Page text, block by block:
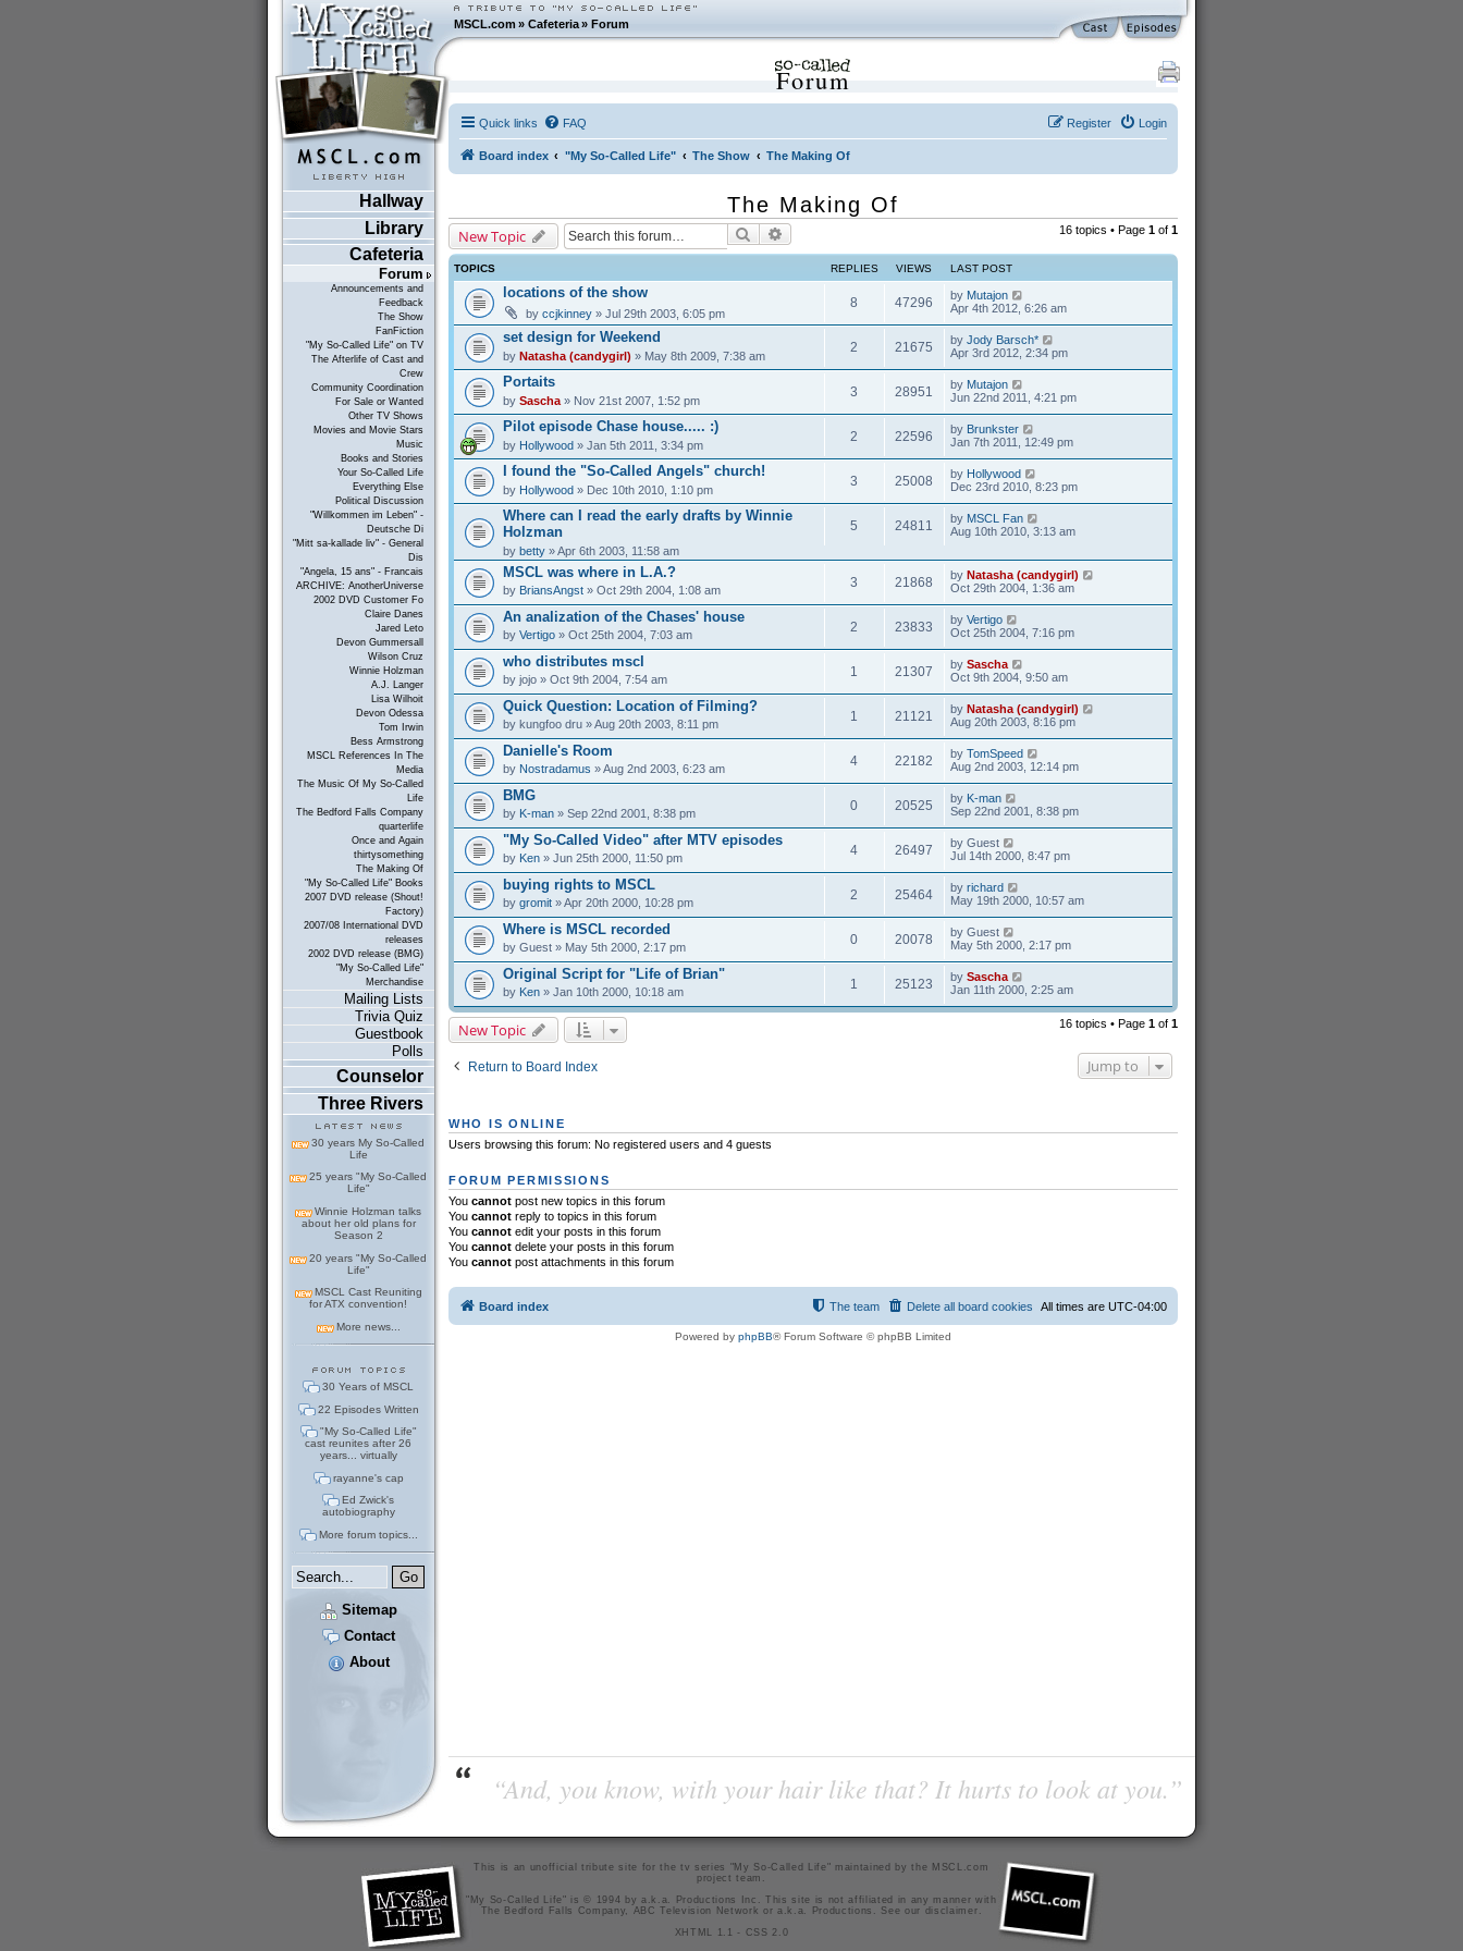
MSCL.com»Cafeteria »Forum
Hallway
Library
Cafeteria
Forum
Announcements and
Feedback
The Show
FanFiction
"My So-Called Life" on TV
The Afterlife of Cast and
Crew
Community Coordination
For Sale or Wanted
Other TV Shows
Movies and Movie Stars
Music
Books and Stories
Your So-Called Life
Everything Else
Political Discussion
"Willkommen im Leben" -
Deutsche Di
"Mitt sa-kallade liv" - General
Dis
"Angela, 15 ans" - Francais
ARCHIVE: AnotherUniverse
2002 DVD Customer Fo
Claire Danes
Jared Leto
Devon Gummersall
Wilson Cruz
Winnie Holzman
A.J. Langer
Lisa Wilhoit
Devon Odessa
Tom Irwin
Bess Armstrong
MSCL References In The
Media
The Music Of My So-Called
Life
The Bedford Falls Company
quarterlife
Once and Again
thirtysomething
The Making Of
"My So-Called Life" Books
2007 DVD release (Shout!
Factory)
2007/08 International DVD
releases
2002 DVD release (BMG)
"My So-Called Life"
Merchandise
Mailing Lists
Trivia Quiz
Guestbook
Polls
Counselor
Three Rivers
30 years My So-Called
Life
25 years "My So-Called
Life"
Winnie Holzman talks
about her old plans for
Season 2
20 years "My So-Called
Life"
MSCL Cast Reuniting
for ATX convention!
More news...
30 Years of MSCL
22 Episodes Written
"My So-Called Life"
cast reunites after 26
years... virtually
rayanne's cap
Ed Zwick's
autobiography
More forum topics...
Sitemap
Contact
About
Forum
Quick links FAQ Login
Register
Board index "My So-Called Life" The Show The Making Of
The Making Of
New Topic Search 16 topics • Page 1of 1
TOPICS REPLIES VIEWS LAST POST
locations of the show
by ccjkinney» Jul 29th 2003, 6:05 pm
8 47296 by Mutajon
Apr 4th 2012, 6:26 am
set design for Weekend
by Natasha (candygirl) » May 8th 2009, 7:38 am
2 21675 by Jody Barsch*
Apr 3rd 2012, 2:34 pm
Portaits
by Sascha» Nov 21st 2007, 1:52 pm
3 28951 by Mutajon
Jun 22nd 2011, 4:21 pm
Pilot episode Chase house..... :)
by Hollywood» Jan 5th 2011, 3:34 pm
2 22596 by Brunkster
Jan 7th 2011, 12:49 pm
I found the "So-Called Angels" church!
by Hollywood» Dec 10th 2010, 1:10 pm
3 25008 by Hollywood
Dec 23rd 2010, 8:23 pm
Where can I read the early drafts by Winnie
Holzman
by betty» Apr 6th 2003, 11:58 am
5 24811 by MSCL Fan
Aug 10th 2010, 3:13 am
MSCL was where in L.A.?
by BriansAngst» Oct 29th 2004, 1:08 am
3 21868 by Natasha (candygirl)
Oct 29th 2004, 1:36 am
An analization of the Chases' house
by Vertigo» Oct 25th 2004, 7:03 am
2 23833 by Vertigo
Oct 25th 2004, 7:16 pm
who distributes mscl
by jojo» Oct 9th 2004, 7:54 am
1 21307 by Sascha
Oct 9th 2004, 9:50 am
Quick Question: Location of Filming?
by kungfoo dru» Aug 20th 2003, 8:11 pm
1 21121 by Natasha (candygirl)
Aug 20th 2003, 8:16 pm
Danielle's Room
by Nostradamus » Aug 2nd 2003, 6:23 am
4 22182 by TomSpeed
Aug 2nd 2003, 12:14 pm
BMG
by K-man» Sep 22nd 2001, 8:38 pm
0 20525 by K-man
Sep 22nd 2001, 8:38 pm
"My So-Called Video" after MTV episodes
by Ken» Jun 25th 2000, 11:50 pm
4 26497 by Guest
Jul 14th 2000, 8:47 pm
buying rights to MSCL
by gromit» Apr 20th 2000, 10:28 pm
2 25464 by richard
May 19th 2000, 10:57 am
Where is MSCL recorded
by Guest» May 5th 2000, 2:17 pm
0 20078 by Guest
May 5th 2000, 2:17 pm
Original Script for "Life of Brian"
by Ken» Jan 10th 2000, 10:18 am
1 25123 by Sascha
Jan 11th 2000, 2:25 am
New Topic 16 topics • Page 1of 1
Return to Board Index Jump to
WHO IS ONLINE
Users browsing this forum: No registered users and 4 guests
FORUM PERMISSIONS
You cannotpost new topics in this forum
You cannotreply to topics in this forum
You cannotedit your posts in this forum
You cannotdelete your posts in this forum
You cannotpost attachments in this forum
Board index All times are UTC-04:00
Delete all board cookies
The team
Powered by phpBB® Forum Software © phpBB Limited
“And, you know, with your hair like that? It hurts to look at you.”
This is an unofficial tribute site for the tv series "My So-Called Life" maintained bythe MSCL.com
project team
"My So-Called Life" is © 1994 by a.k.a. Productions Inc. This site is not affiliated in any manner with
The Bedford Falls Company, ABC Television Network or a.k.a. Productions. See our disclaimer
XHTML 1.1
- CSS 2.0